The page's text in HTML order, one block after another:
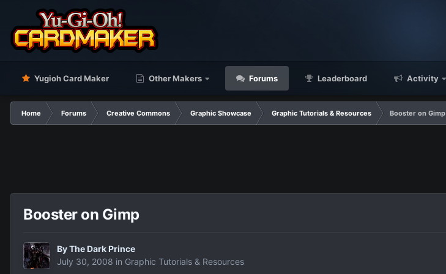
Yugioh Card Maker Other Makers Forums Leaderboard Activity
Home Forums Creative Commons Graphic Showcase Graphic Tutorials & Resources Booster on Gimp
Booster on Gimp
ByThe Dark Prince
July 30, 2008 in Graphic Tutorials & Resources